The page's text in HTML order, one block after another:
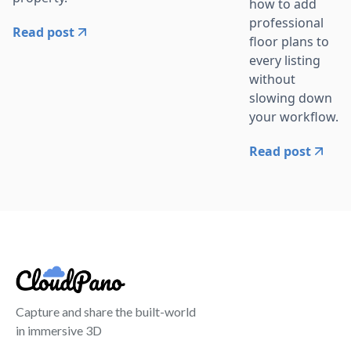
Read post
how to add
professional
floor plans to
every listing
without
slowing down
your workflow.
Read post
Capture and share the built-world
in immersive 3D